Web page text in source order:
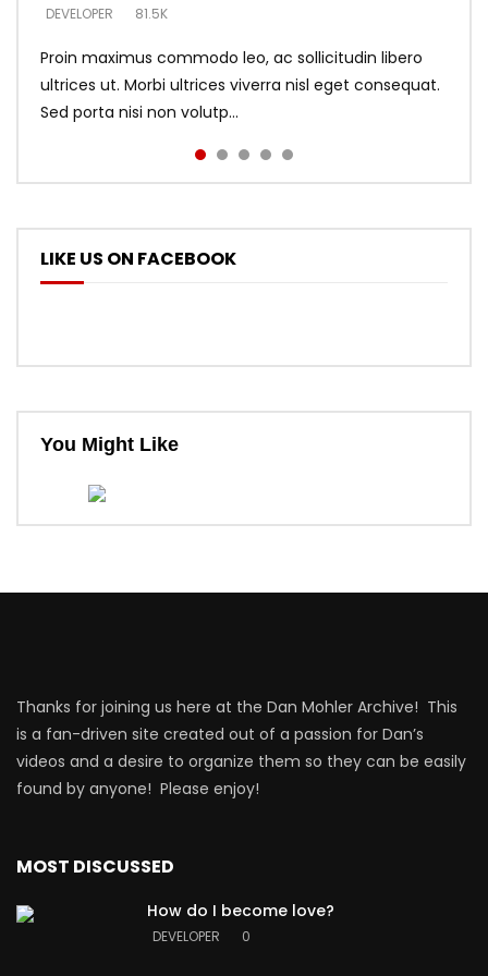
DEVELOPER 81.5K
Proin maximus commodo leo, ac sollicitudin libero
ultrices ut. Morbi ultrices viverra nisl eget consequat.
Sed porta nisi non volutp...
DEVELOPER 5.3K
DEVELOPER 5.3K
LIKE US ON FACEBOOK
You Might Like
Thanks for joining us here at the Dan Mohler Archive! This
is a fan-driven site created out of a passion for Dan’s
videos and a desire to organize them so they can be easily
found by anyone! Please enjoy!
MOST DISCUSSED
How do I become love?
DEVELOPER 0